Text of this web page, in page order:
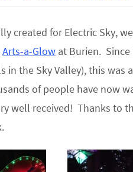
created for Electric Sky,
Arts-a-Glow at Burien. Since
in the Sky Valley), this
of people have now
well received! Thanks to